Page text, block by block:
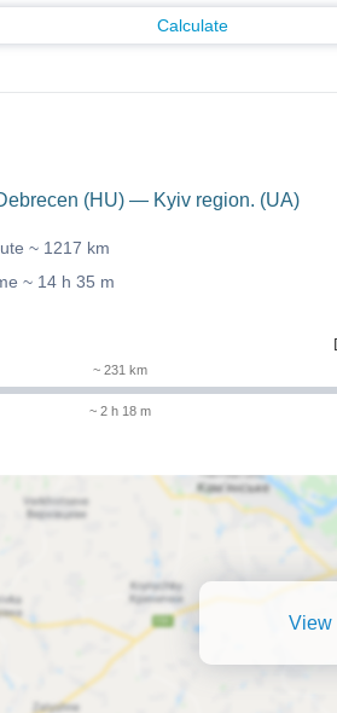
Calculate
(HU) — Kyiv region. (UA)
~ 1217 km
~ 14 h 35 m
~ 231 km
~ 2 h 18 m
View